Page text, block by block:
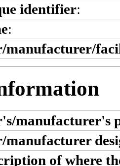
identifier:
:
manufacturer/
manufacturer's
of where